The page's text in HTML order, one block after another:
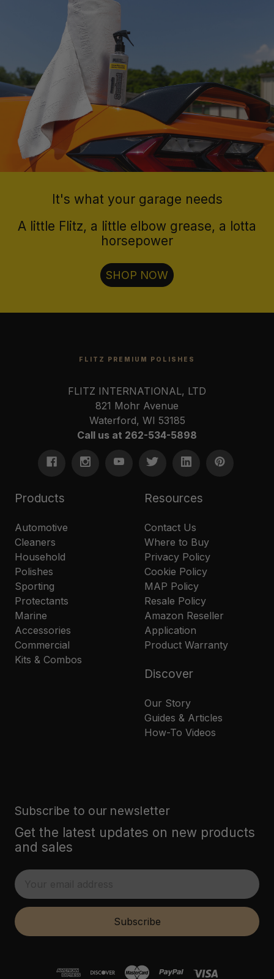
that bring back brilliance
cleaners that knock out grease
and grime
protectants that
guard
protectant
or pad
It's what your garage needs
A little Flitz, a little elbow grease, a lotta
horsepower
SHOP NOW
FLITZ PREMIUM POLISHES
FLITZ INTERNATIONAL, LTD
821 Mohr Avenue
Waterford, WI 53185
Call us at 262-534-5898
Products
Automotive
Cleaners
Household
Polishes
Sporting
Protectants
Marine
Accessories
Commercial
Kits & Combos
Resources
Contact Us
Where to Buy
Privacy Policy
Cookie Policy
MAP Policy
Resale Policy
Amazon Reseller
Application
Product Warranty
Discover
Our Story
Guides & Articles
How-To Videos
Subscribe to our newsletter
Get the latest updates on new products
and sales
E
m
i
Subscribe